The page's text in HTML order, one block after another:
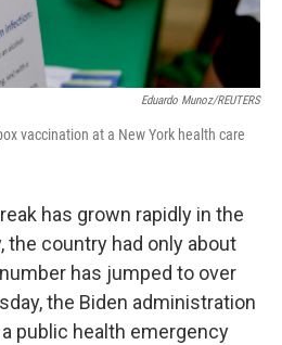
Eduardo Munoz/REUTERS
vaccination at a New York health care
has grown rapidly in the
the country had only about
has jumped to over
the Biden administration
public health emergency